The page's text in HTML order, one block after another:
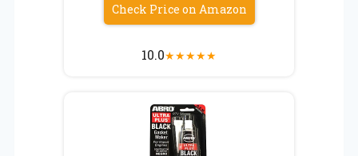
Check Price on Amazon
10.0★★★★★